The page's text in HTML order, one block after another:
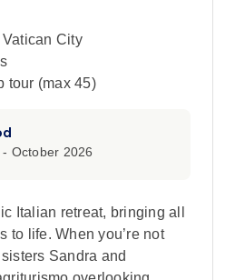
Vatican City
tour (max 45)
October 2026
Italian retreat, bringing all
to life. When you’re not
Sandra and